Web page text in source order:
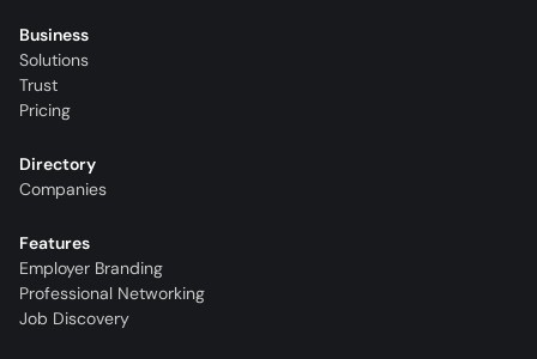
Business
Solutions
Trust
Pricing
Directory
Companies
Features
Employer Branding
Professional Networking
Job Discovery